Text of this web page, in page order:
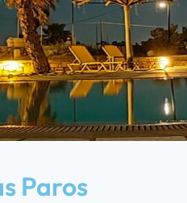
Paros